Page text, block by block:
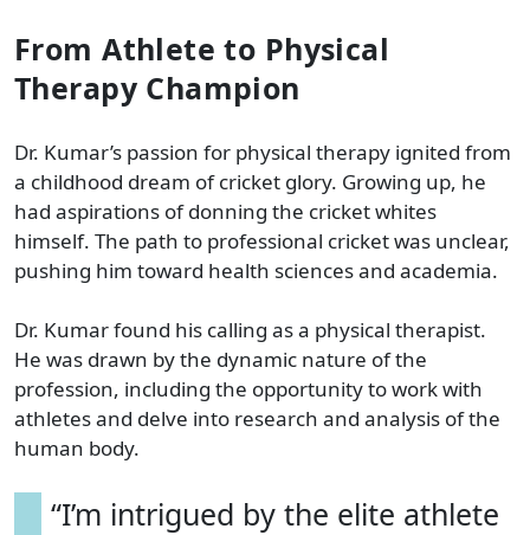
From Athlete to Physical
Therapy Champion
Dr. Kumar’s passion for physical therapy ignited from
a childhood dream of cricket glory. Growing up, he
had aspirations of donning the cricket whites
himself. The path to professional cricket was unclear,
pushing him toward health sciences and academia.
Dr. Kumar found his calling as a physical therapist.
He was drawn by the dynamic nature of the
profession, including the opportunity to work with
athletes and delve into research and analysis of the
human body.
“I’m intrigued by the elite athlete